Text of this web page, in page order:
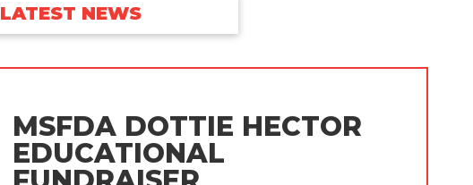
LATEST NEWS
MSFDA DOTTIE HECTOR
EDUCATIONAL